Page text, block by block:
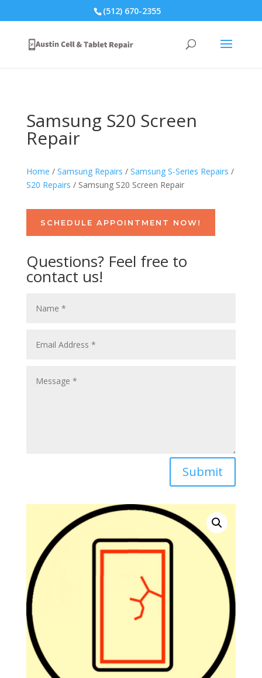
(512) 670-2355
Samsung S20 Screen
Repair
Home / Samsung Repairs / Samsung S-Series Repairs /
S20 Repairs / Samsung S20 Screen Repair
SCHEDULE APPOINTMENT NOW!
Questions? Feel free to
contact us!
Submit